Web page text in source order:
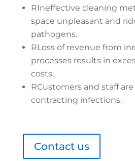
RIneffective cleaning
space unpleasant and
pathogens.
RLoss of revenue from
processes results in
costs.
RCustomers and staff
contracting infections.
Contact us